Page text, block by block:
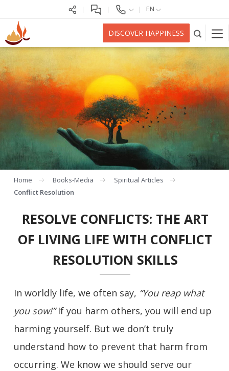
EN
DISCOVER HAPPINESS
Home Books-Media
Spiritual Articles
Conflict Resolution
RESOLVE CONFLICTS: THE ART
OF LIVING LIFE WITH CONFLICT
RESOLUTION SKILLS
In worldly life, we often say, “You reap what
you sow!”If you harm others, you will end up
harming yourself. But we don’t truly
understand how to prevent that harm from
occurring. We know we should serve our